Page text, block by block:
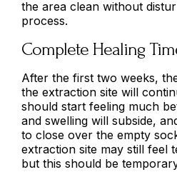
the area clean without
process.
Complete Healing
After the first two weeks,
the extraction site will
should start feeling much
and swelling will subside,
to close over the empty
extraction site may still feel
but this should be